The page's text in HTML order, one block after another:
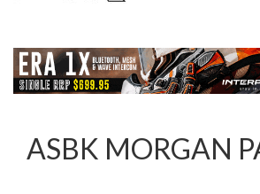
ASBK MORGAN